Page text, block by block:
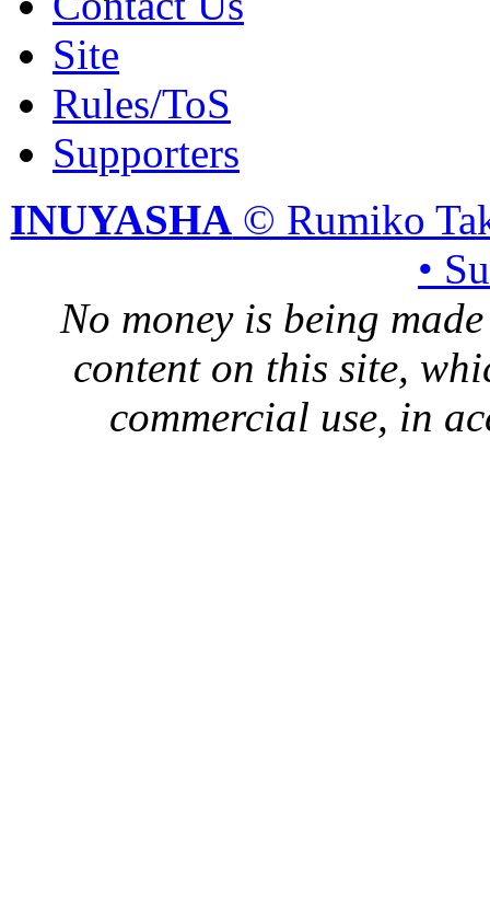
Site
Rules/ToS
Supporters
INUYASHA © Rumiko
•
No money is being
content on this site,
commercial use, in